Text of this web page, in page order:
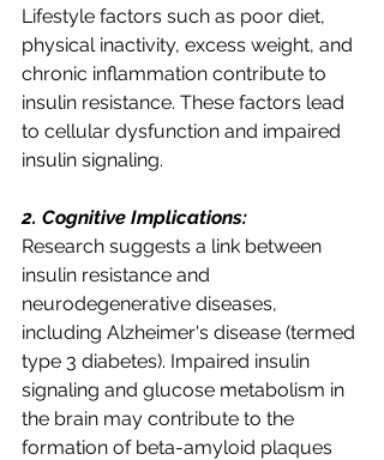
Lifestyle factors such as poor diet,
physical inactivity, excess weight, and
chronic inflammation contribute to
insulin resistance. These factors lead
to cellular dysfunction and impaired
insulin signaling.
2. Cognitive Implications:
Research suggests a link between
insulin resistance and
neurodegenerative diseases,
including Alzheimer's disease (termed
type 3 diabetes). Impaired insulin
signaling and glucose metabolism in
the brain may contribute to the
formation of beta-amyloid plaques